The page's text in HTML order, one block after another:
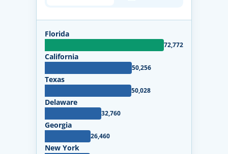
Florida
72,772
California
50,256
Texas
50,028
Delaware
32,760
Georgia
26,460
New York